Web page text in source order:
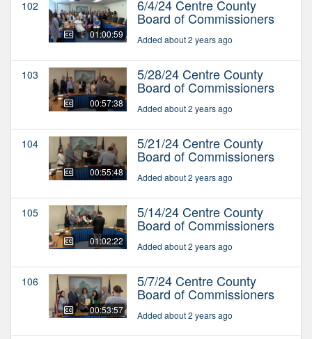
102
01:00:59
6/4/24 Centre County
Board of Commissioners
Added about 2 years ago
103
00:57:38
5/28/24 Centre County
Board of Commissioners
Added about 2 years ago
104
00:55:48
5/21/24 Centre County
Board of Commissioners
Added about 2 years ago
105
01:02:22
5/14/24 Centre County
Board of Commissioners
Added about 2 years ago
106
00:53:57
5/7/24 Centre County
Board of Commissioners
Added about 2 years ago